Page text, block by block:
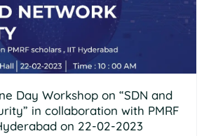
Day Workshop on “SDN and
in collaboration with PMRF
on 22-02-2023